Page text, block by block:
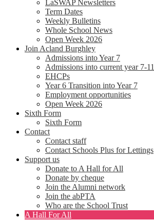
LaSWAP Newsletters
Term Dates
Weekly Bulletins
Whole School News
Open Week 2026
Join Acland Burghley
Admissions into Year 7
Admissions into current year 7-11
EHCPs
Year 6 Transition into Year 7
Employment opportunities
Open Week 2026
Sixth Form
Sixth Form
Contact
Contact staff
Contact Schools Plus for Lettings
Support us
Donate to A Hall for All
Donate by cheque
Join the Alumni network
Join the abPTA
Who are the School Trust
A Hall For All